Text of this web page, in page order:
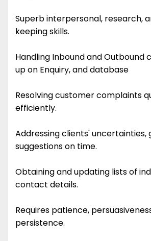
Superb interpersonal, research,
keeping skills.
Handling Inbound and Outbound
up on Enquiry, and database
Resolving customer complaints
efficiently.
Addressing clients' uncertainties,
suggestions on time.
Obtaining and updating lists of
contact details.
Requires patience,
persistence.